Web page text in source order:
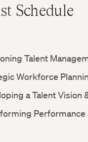
Schedule
Talent
Workforce
a Talent Vision
Performance